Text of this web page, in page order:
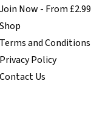
Join Now - From £2.99
Shop
Terms and Conditions
Privacy Policy
Contact Us